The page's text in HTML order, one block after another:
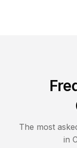
The most
in